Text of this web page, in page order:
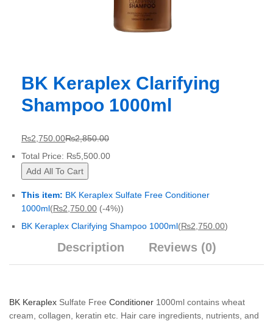
BK Keraplex Clarifying
Shampoo 1000ml
₨2,750.00₨2,850.00
Total Price: ₨5,500.00
Add All To Cart
This item: BK Keraplex Sulfate Free Conditioner
1000ml(₨2,750.00 (-4%))
BK Keraplex Clarifying Shampoo 1000ml(₨2,750.00)
Description Reviews (0)
BK Keraplex Sulfate Free Conditioner 1000ml contains wheat
cream, collagen, keratin etc. Hair care ingredients, nutrients, and